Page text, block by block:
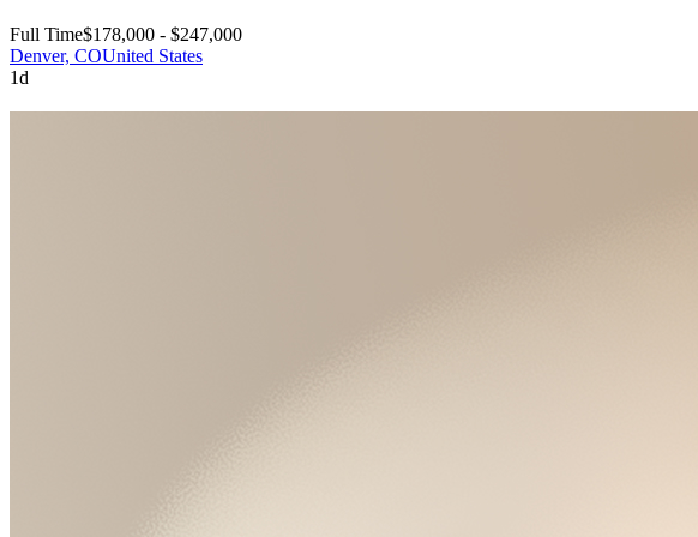
Full Time$178,000 - $247,000
Denver, COUnited States
1d